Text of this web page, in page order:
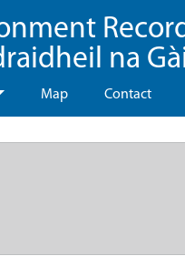
na
Map Contact